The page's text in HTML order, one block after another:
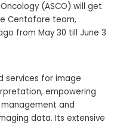
(ASCO) will get
Centafore team,
from May 30 till June 3
services for image
empowering
and
data. Its extensive